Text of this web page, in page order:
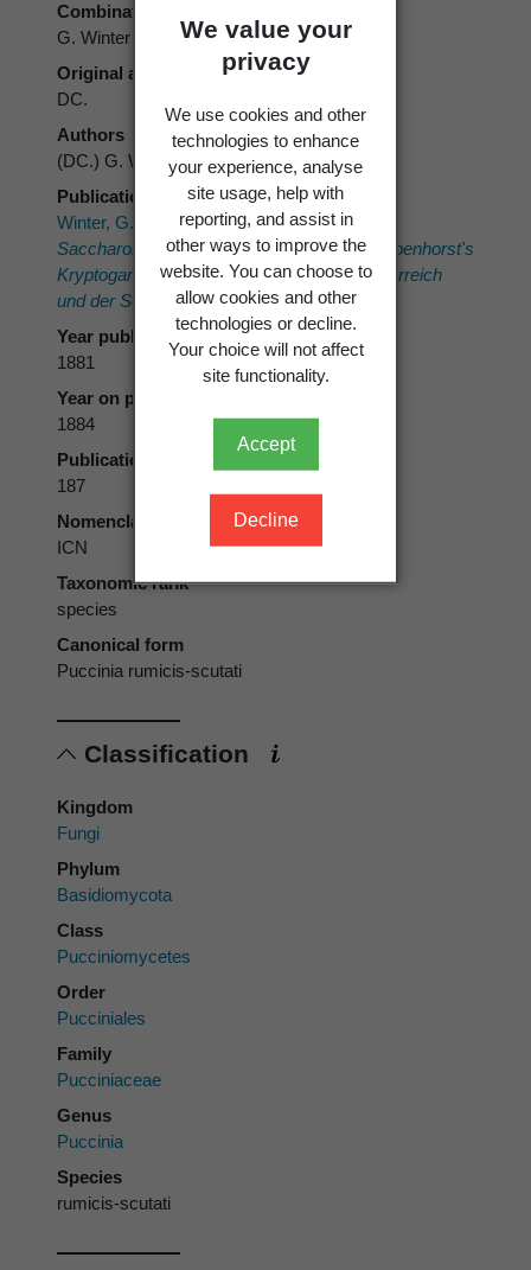
We value your
privacy
We use cookies and other
technologies to enhance
your experience, analyse
site usage, help with
reporting, and assist in
other ways to improve the
website. You can choose to
allow cookies and other
technologies or decline.
Your choice will not affect
site functionality.
Accept
Decline
Combination authors
G. Winter
Original authors
DC.
Authors
(DC.) G. Winter
Publication place
Winter, G. 1881[1884]:Schizomyceten,
Saccharomyceten und Basidiomyceten. Rabenhorst's
Kryptogamen-Flora von Deutschland, Oesterreich
und der Schweiz.1. Eduard Kummer.
Year published
1881
Year on publication
1884
Publication page
187
Nomenclatural code
ICN
Taxonomic rank
species
Canonical form
Puccinia rumicis-scutati
Classification
Kingdom
Fungi
Phylum
Basidiomycota
Class
Pucciniomycetes
Order
Pucciniales
Family
Pucciniaceae
Genus
Puccinia
Species
rumicis-scutati